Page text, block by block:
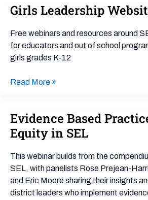
Girls Leadership
Free webinars and resources around
for educators and out of school
girls grades K-12
Girls
Website
Read More »
Evidence Based
Equity in SEL
This webinar builds from the
SEL, with panelists Rose Prejean-
and Eric Moore sharing their insights
district leaders who implement
Evidence
Based
Practices
for
Equity
in
SEL